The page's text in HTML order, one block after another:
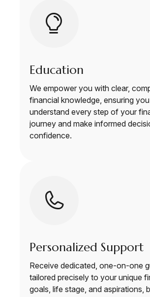
Education
We empower you with clear,
financial knowledge, ensuring you
understand every step of your
journey and make informed
confidence.
Personalized Support
Receive dedicated, one-on-one
tailored precisely to your unique
goals, life stage, and aspirations,